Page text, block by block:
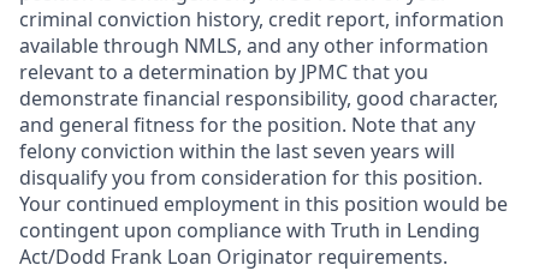
criminal conviction history, credit report, information
available through NMLS, and any other information
relevant to a determination by JPMC that you
demonstrate financial responsibility, good character,
and general fitness for the position. Note that any
felony conviction within the last seven years will
disqualify you from consideration for this position.
Your continued employment in this position would be
contingent upon compliance with Truth in Lending
Act/Dodd Frank Loan Originator requirements.